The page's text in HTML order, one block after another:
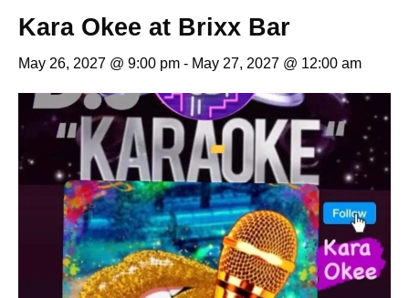
Kara Okee at Brixx Bar
May 26, 2027 @ 9:00 pm - May 27, 2027 @ 12:00 am